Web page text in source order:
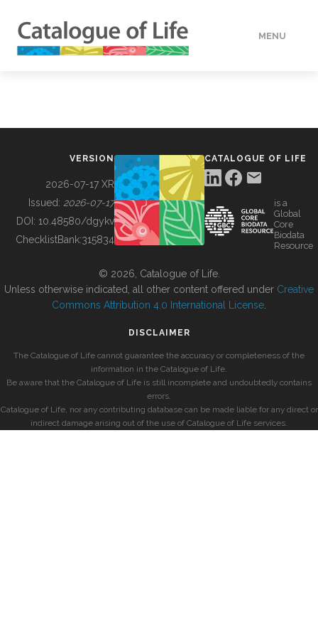
MENU
BUILDING COL
VERSION
2026-07-17 XR
Issued: 2026-07-17
DOI: 10.48580/dgykv
ChecklistBank:315834
CATALOGUE OF LIFE
is a
Global
Core
Biodata
Resource
© 2026, Catalogue of Life.
Unless otherwise indicated, all other content offered under Creative
Commons Attribution 4.0 International License
DISCLAIMER
The Catalogue of Life cannot guarantee the accuracy or completeness of the
information in the Catalogue of Life.
Be aware that the Catalogue of Life is still incomplete and undoubtedly contains
errors.
Catalogue of Life, nor any contributing database can be made liable for any direct or
indirect damage arising out of the use of Catalogue of Life services.